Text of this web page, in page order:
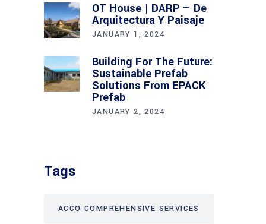
OT House | DARP – De
Arquitectura Y Paisaje
JANUARY 1, 2024
Building For The Future:
Sustainable Prefab
Solutions From EPACK
Prefab
JANUARY 2, 2024
Tags
ACCO COMPREHENSIVE SERVICES